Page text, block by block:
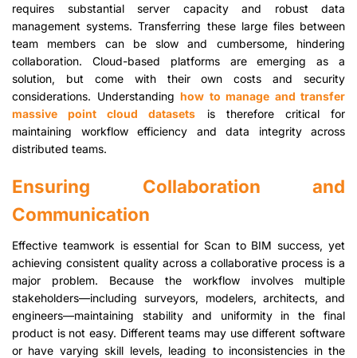
requires substantial server capacity and robust data
management systems. Transferring these large files between
team members can be slow and cumbersome, hindering
collaboration. Cloud-based platforms are emerging as a
solution, but come with their own costs and security
considerations. Understanding how to manage and transfer
massive point cloud datasets is therefore critical for
maintaining workflow efficiency and data integrity across
distributed teams.
Ensuring Collaboration and
Communication
Effective teamwork is essential for Scan to BIM success, yet
achieving consistent quality across a collaborative process is a
major problem. Because the workflow involves multiple
stakeholders—including surveyors, modelers, architects, and
engineers—maintaining stability and uniformity in the final
product is not easy. Different teams may use different software
or have varying skill levels, leading to inconsistencies in the